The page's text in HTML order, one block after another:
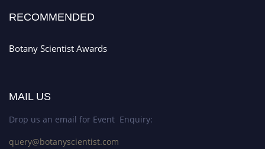
RECOMMENDED
Botany Scientist Awards
MAIL US
Drop us an email for Event Enquiry:
query@botanyscientist.com